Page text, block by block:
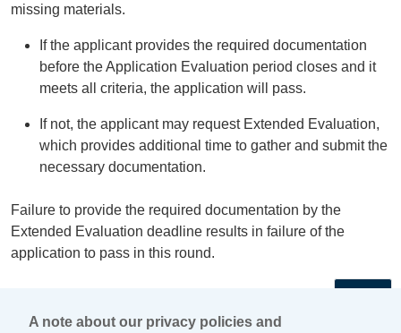
missing materials.
If the applicant provides the required documentation
before the Application Evaluation period closes and it
meets all criteria, the application will pass.
If not, the applicant may request Extended Evaluation,
which provides additional time to gather and submit the
necessary documentation.
Failure to provide the required documentation by the
Extended Evaluation deadline results in failure of the
application to pass in this round.
A note about our privacy policies and